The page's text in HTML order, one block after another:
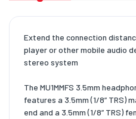
Extend the connection
player or other mobile audio
stereo system
The MU1MMFS 3.5mm
features a 3.5mm (1/8” TRS)
end and a 3.5mm (1/8” TRS)